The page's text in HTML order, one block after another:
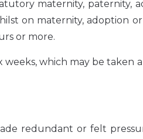
maternity, paternity,
on maternity, adoption or
or more.
which may be taken
redundant or felt